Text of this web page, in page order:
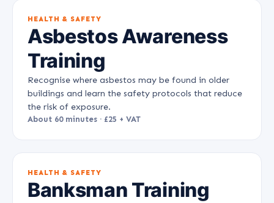
HEALTH & SAFETY
Asbestos Awareness
Training
Recognise where asbestos may be found in older
buildings and learn the safety protocols that reduce
the risk of exposure.
About 60 minutes · £25 + VAT
HEALTH & SAFETY
Banksman Training